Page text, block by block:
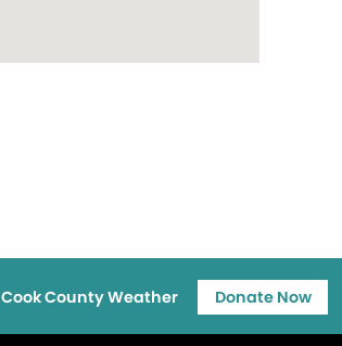
Cook County Weather Donate Now